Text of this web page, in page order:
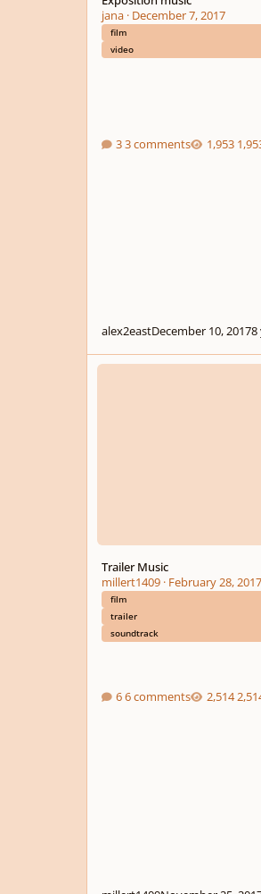
jana· December 7, 2017
film
video
3 comments
alex2eastDecember 10, 20178
Trailer Music
Trailer Music
millert1409· February 28, 2017
film
trailer
soundtrack
6 comments